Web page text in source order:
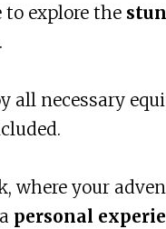
explore the
.
all necessary
where your
personal